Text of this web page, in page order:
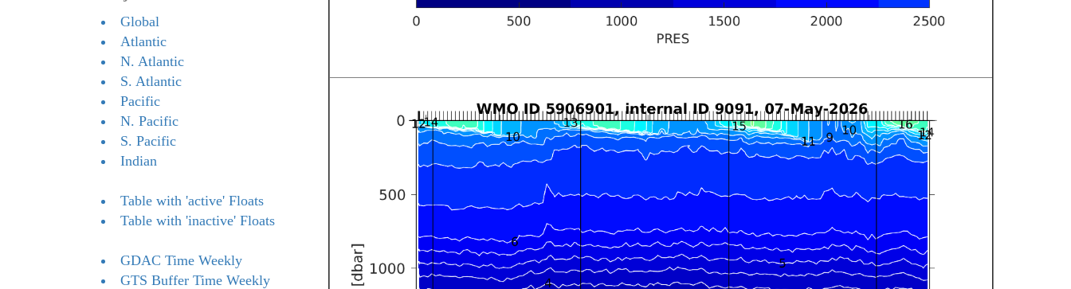
Global
Atlantic
N. Atlantic
S. Atlantic
Pacific
N. Pacific
S. Pacific
Indian
Table with 'active' Floats
Table with 'inactive' Floats
GDAC Time Weekly
GTS Buffer Time Weekly